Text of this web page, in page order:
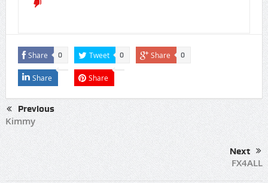
Share 0 Tweet 0 Share 0
Share Share
Previous
Kimmy
Next
FX4ALL